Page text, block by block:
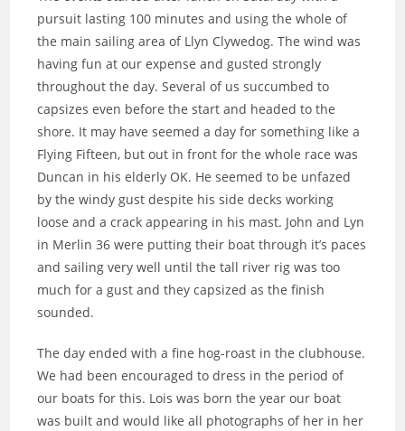
pursuit lasting 100 minutes and using the whole of
the main sailing area of Llyn Clywedog. The wind was
having fun at our expense and gusted strongly
throughout the day. Several of us succumbed to
capsizes even before the start and headed to the
shore. It may have seemed a day for something like a
Flying Fifteen, but out in front for the whole race was
Duncan in his elderly OK. He seemed to be unfazed
by the windy gust despite his side decks working
loose and a crack appearing in his mast. John and Lyn
in Merlin 36 were putting their boat through it’s paces
and sailing very well until the tall river rig was too
much for a gust and they capsized as the finish
sounded.
The day ended with a fine hog-roast in the clubhouse.
We had been encouraged to dress in the period of
our boats for this. Lois was born the year our boat
was built and would like all photographs of her in her